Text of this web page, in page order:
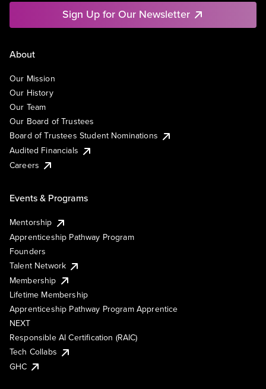
Sign Up for Our Newsletter
About
Our Mission
Our History
Our Team
Our Board of Trustees
Board of Trustees Student Nominations
Audited Financials
Careers
Events & Programs
Mentorship
Apprenticeship Pathway Program
Founders
Talent Network
Membership
Lifetime Membership
Apprenticeship Pathway Program Apprentice
NEXT
Responsible AI Certification (RAIC)
Tech Collabs
GHC